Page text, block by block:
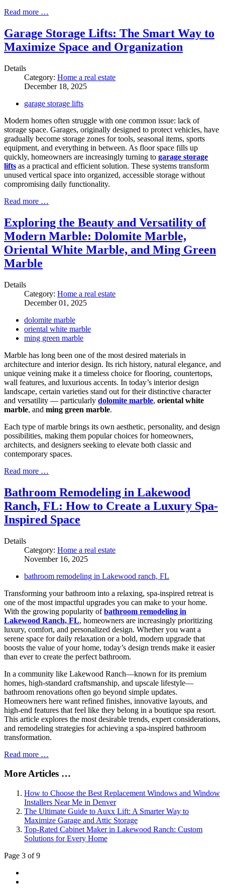
Read more …
Garage Storage Lifts: The Smart Way to
Maximize Space and Organization
Details
Category: Home a real estate
December 18, 2025
garage storage lifts
Modern homes often struggle with one common issue: lack of
storage space. Garages, originally designed to protect vehicles, have
gradually become storage zones for tools, seasonal items, sports
equipment, and everything in between. As floor space fills up
quickly, homeowners are increasingly turning to garage storage
lifts as a practical and efficient solution. These systems transform
unused vertical space into organized, accessible storage without
compromising daily functionality.
Read more …
Exploring the Beauty and Versatility of
Modern Marble: Dolomite Marble,
Oriental White Marble, and Ming Green
Marble
Details
Category: Home a real estate
December 01, 2025
dolomite marble
oriental white marble
ming green marble
Marble has long been one of the most desired materials in
architecture and interior design. Its rich history, natural elegance, and
unique veining make it a timeless choice for flooring, countertops,
wall features, and luxurious accents. In today’s interior design
landscape, certain varieties stand out for their distinctive character
and versatility — particularly dolomite marble, oriental white
marble, and ming green marble.
Each type of marble brings its own aesthetic, personality, and design
possibilities, making them popular choices for homeowners,
architects, and designers seeking to elevate both classic and
contemporary spaces.
Read more …
Bathroom Remodeling in Lakewood
Ranch, FL: How to Create a Luxury Spa-
Inspired Space
Details
Category: Home a real estate
November 16, 2025
bathroom remodeling in Lakewood ranch, FL
Transforming your bathroom into a relaxing, spa-inspired retreat is
one of the most impactful upgrades you can make to your home.
With the growing popularity ofbathroom remodeling in
Lakewood Ranch, FL, homeowners are increasingly prioritizing
luxury, comfort, and personalized design. Whether you want a
serene space for daily relaxation or a bold, modern upgrade that
boosts the value of your home, today’s design trends make it easier
than ever to create the perfect bathroom.
In a community like Lakewood Ranch—known for its premium
homes, high-standard craftsmanship, and upscale lifestyle—
bathroom renovations often go beyond simple updates.
Homeowners here want refined finishes, innovative layouts, and
high-end features that feel like they belong in a boutique spa resort.
This article explores the most desirable trends, expert considerations,
and remodeling strategies for achieving a spa-inspired bathroom
transformation.
Read more …
More Articles …
How to Choose the Best Replacement Windows and Window
Installers Near Me in Denver
The Ultimate Guide to Auxx Lift: A Smarter Way to
Maximize Garage and Attic Storage
Top-Rated Cabinet Maker in Lakewood Ranch: Custom
Solutions for Every Home
Page 3 of 9